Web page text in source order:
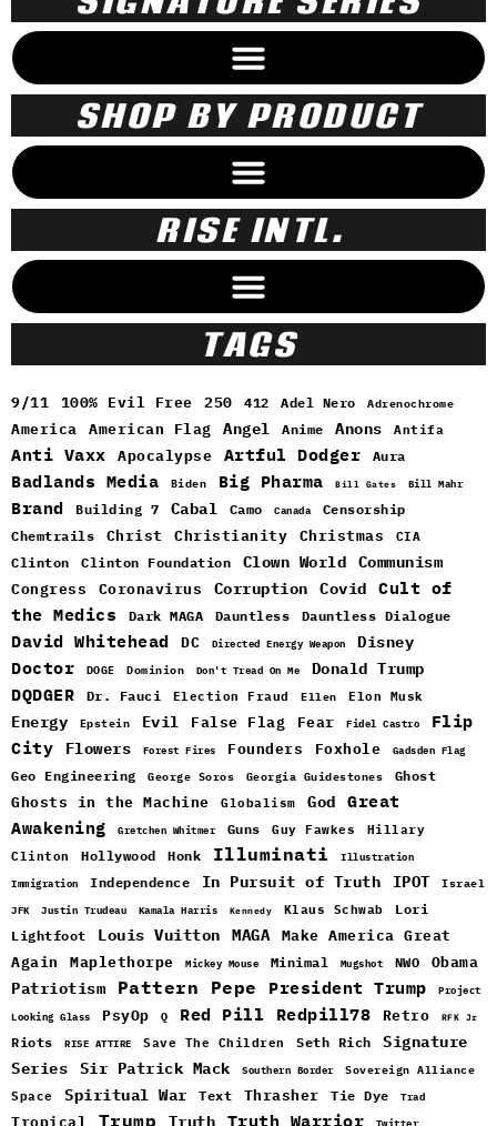
SHOP BY PRODUCT
RISE INTL.
TAGS
9/11 100% Evil Free 250 412 Adel Nero Adrenochrome
America American Flag Angel Anime Anons Antifa
Anti Vaxx Apocalypse Artful Dodger Aura
Badlands Media Biden Big Pharma Bill Gates Bill Mahr
Brand Building 7 Cabal Camo Canada
Censorship
Chemtrails
Christ Christianity Christmas CIA
Clinton Clinton Foundation Clown World
Communism
Congress
Coronavirus Corruption Covid
Cult of
the Medics
Dark MAGA Dauntless Dauntless Dialogue
David Whitehead DC Directed Energy Weapon Disney
Doctor DOGE Dominion Don't Tread On Me Donald Trump
DQDGER Dr. Fauci Election Fraud Ellen Elon Musk
Energy Epstein Evil False Flag Fear Fidel Castro
Flip
City
Flowers Forest Fires Founders Foxhole Gadsden Flag
Geo Engineering George Soros Georgia Guidestones Ghost
Ghosts in the Machine Globalism God
Great
Awakening
Gretchen Whitmer Guns Guy Fawkes
Hillary
Clinton
Hollywood Honk Illuminati Illustration
Immigration Independence In Pursuit of Truth IPOT Israel
JFK Justin Trudeau Kamala Harris Kennedy Klaus Schwab
Lori
Lightfoot
Louis Vuitton MAGA
Make America Great
Again
Maplethorpe Mickey Mouse Minimal Mugshot NWO Obama
Patriotism Pattern Pepe President Trump Project
Looking Glass PsyOp Q Red Pill Redpill78 Retro RFK Jr
Riots RISE ATTIRE Save The Children Seth Rich
Signature
Series
Sir Patrick Mack Southern Border Sovereign Alliance
Space Spiritual War Text Thrasher Tie Dye Trad
Tropical Trump Truth Truth Warrior Twitter